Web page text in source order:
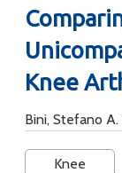
Knee
Bini, Stefano
Knee